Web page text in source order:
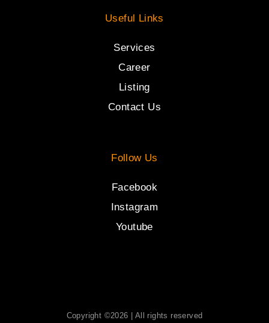
Useful Links
Services
Career
Listing
Contact Us
Follow Us
Facebook
Instagram
Youtube
Copyright ©2026 | All rights reserved